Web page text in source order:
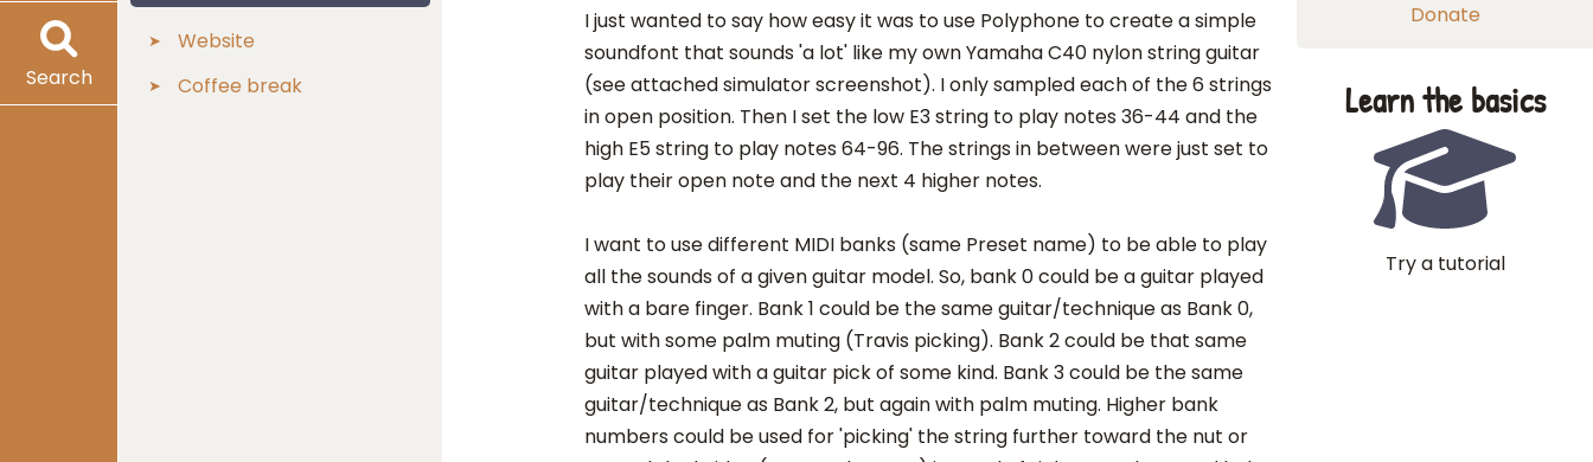
Search
Website
Coffee break
I just wanted to say how easy it was to use Polyphone to create a simple
soundfont that sounds 'a lot' like my own Yamaha C40 nylon string guitar
(see attached simulator screenshot). I only sampled each of the 6 strings
in open position. Then I set the low E3 string to play notes 36-44 and the
high E5 string to play notes 64-96. The strings in between were just set to
play their open note and the next 4 higher notes.
I want to use different MIDI banks (same Preset name) to be able to play
all the sounds of a given guitar model. So, bank 0 could be a guitar played
with a bare finger. Bank 1 could be the same guitar/technique as Bank 0,
but with some palm muting (Travis picking). Bank 2 could be that same
guitar played with a guitar pick of some kind. Bank 3 could be the same
guitar/technique as Bank 2, but again with palm muting. Higher bank
numbers could be used for 'picking' the string further toward the nut or
Donate
Learn the basics
Try a tutorial